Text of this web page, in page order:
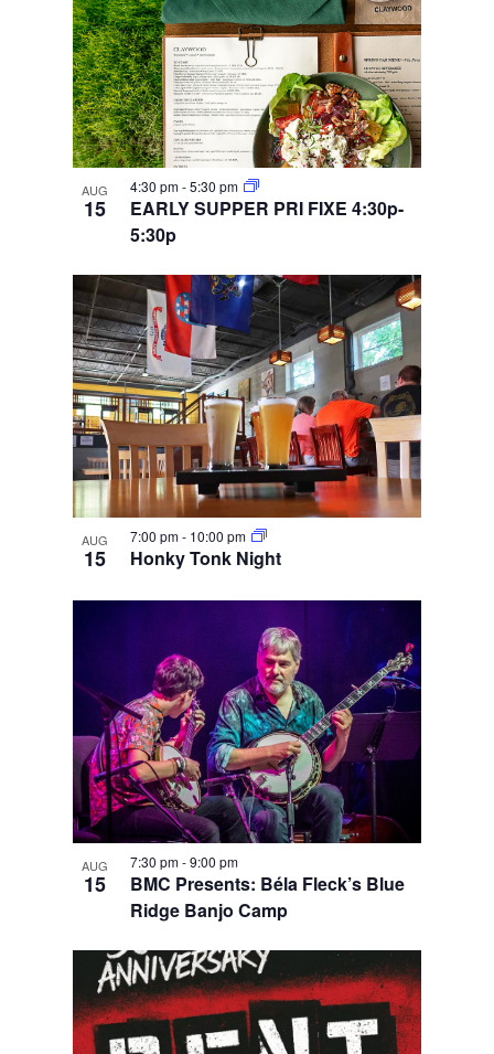
AUG
15
EARLY SUPPER PRI FIXE 4:30p-
5:30p
4:30 pm-5:30 pm
AUG
15 Honky Tonk Night
7:00 pm- 10:00 pm
AUG
15
BMC Presents: Béla Fleck’s Blue
Ridge Banjo Camp
7:30 pm-9:00 pm